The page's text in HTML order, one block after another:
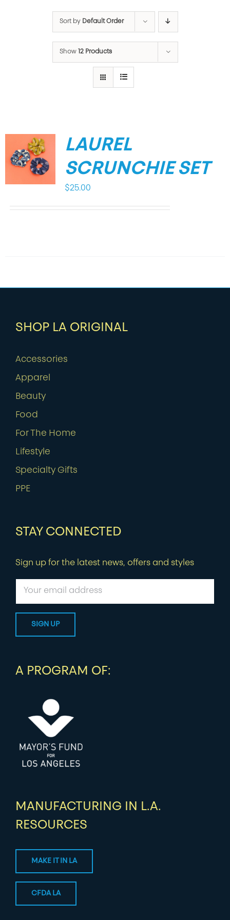
Sort by Default Order
Show 12 Products
LAUREL
SCRUNCHIE SET
$25.00
SHOP LA ORIGINAL
Accessories
Apparel
Beauty
Food
For The Home
Lifestyle
Specialty Gifts
PPE
STAY CONNECTED
Sign up for the latest news, offers and styles
A PROGRAM OF:
MANUFACTURING IN L.A.
RESOURCES
MAKE IT IN LA
CFDA LA